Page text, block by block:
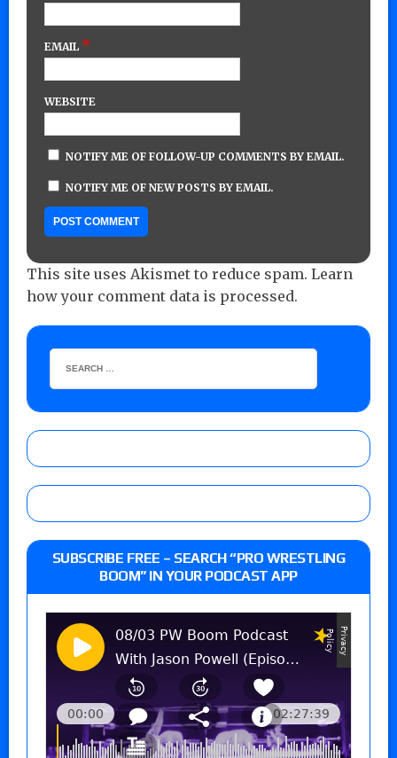
EMAIL *
WEBSITE
NOTIFY ME OF FOLLOW-UP COMMENTS BY EMAIL.
NOTIFY ME OF NEW POSTS BY EMAIL.
This site uses Akismet to reduce spam. Learn
how your comment data is processed.
SUBSCRIBE FREE – SEARCH “PRO WRESTLING
BOOM” IN YOUR PODCAST APP